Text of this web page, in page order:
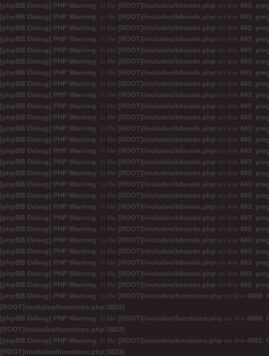
[phpBB Debug] PHP Warning: in file [ROOT]/includes/bbcode.php on line 483:
[phpBB Debug] PHP Warning: in file [ROOT]/includes/bbcode.php on line 483:
[phpBB Debug] PHP Warning: in file [ROOT]/includes/bbcode.php on line 483:
[phpBB Debug] PHP Warning: in file [ROOT]/includes/bbcode.php on line 483:
[phpBB Debug] PHP Warning: in file [ROOT]/includes/bbcode.php on line 483:
[phpBB Debug] PHP Warning: in file [ROOT]/includes/bbcode.php on line 483:
[phpBB Debug] PHP Warning: in file [ROOT]/includes/bbcode.php on line 483:
[phpBB Debug] PHP Warning: in file [ROOT]/includes/bbcode.php on line 483:
[phpBB Debug] PHP Warning: in file [ROOT]/includes/bbcode.php on line 483:
[phpBB Debug] PHP Warning: in file [ROOT]/includes/bbcode.php on line 483:
[phpBB Debug] PHP Warning: in file [ROOT]/includes/bbcode.php on line 483:
[phpBB Debug] PHP Warning: in file [ROOT]/includes/bbcode.php on line 483:
[phpBB Debug] PHP Warning: in file [ROOT]/includes/bbcode.php on line 483:
[phpBB Debug] PHP Warning: in file [ROOT]/includes/bbcode.php on line 483:
[phpBB Debug] PHP Warning: in file [ROOT]/includes/bbcode.php on line 483:
[phpBB Debug] PHP Warning: in file [ROOT]/includes/bbcode.php on line 483:
[phpBB Debug] PHP Warning: in file [ROOT]/includes/bbcode.php on line 483:
[phpBB Debug] PHP Warning: in file [ROOT]/includes/bbcode.php on line 483:
[phpBB Debug] PHP Warning: in file [ROOT]/includes/bbcode.php on line 483:
[phpBB Debug] PHP Warning: in file [ROOT]/includes/bbcode.php on line 483:
[phpBB Debug] PHP Warning: in file [ROOT]/includes/bbcode.php on line 483:
[phpBB Debug] PHP Warning: in file [ROOT]/includes/bbcode.php on line 483:
[phpBB Debug] PHP Warning: in file [ROOT]/includes/bbcode.php on line 483:
[phpBB Debug] PHP Warning: in file [ROOT]/includes/bbcode.php on line 483:
[phpBB Debug] PHP Warning: in file [ROOT]/includes/bbcode.php on line 483:
[phpBB Debug] PHP Warning: in file [ROOT]/includes/bbcode.php on line 483:
[phpBB Debug] PHP Warning: in file [ROOT]/includes/functions.php on line 4688:
[ROOT]/includes/functions.php:3823)
[phpBB Debug] PHP Warning: in file [ROOT]/includes/functions.php on line 4690:
[ROOT]/includes/functions.php:3823)
[phpBB Debug] PHP Warning: in file [ROOT]/includes/functions.php on line 4691 :
[ROOT]/includes/functions.php:3823)